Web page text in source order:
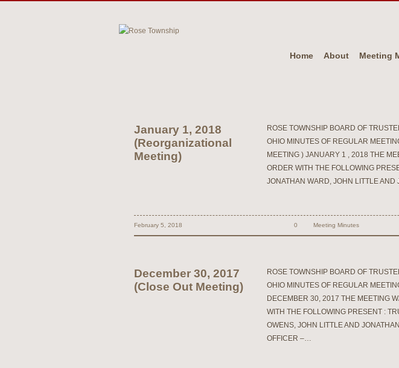
Home About Meeting
January 1, 2018
(Reorganizational
Meeting)
ROSE TOWNSHIP BOARD OF
OHIO MINUTES OF REGULAR
MEETING ) JANUARY 1 , 2018 THE
ORDER WITH THE FOLLOWING
JONATHAN WARD, JOHN LITTLE
February 5, 2018 0 Meeting Minutes
December 30, 2017
(Close Out Meeting)
ROSE TOWNSHIP BOARD OF
OHIO MINUTES OF REGULAR
DECEMBER 30, 2017 THE MEETING
WITH THE FOLLOWING PRESENT :
OWENS, JOHN LITTLE AND
OFFICER –…